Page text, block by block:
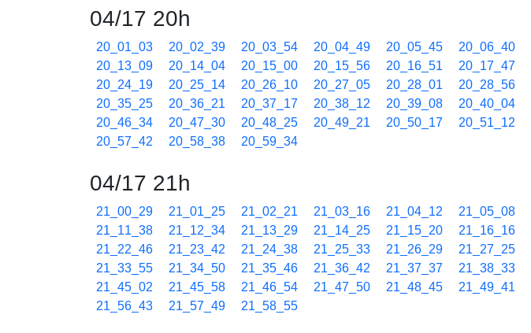
04/17 20h
20_01_03 20_02_39 20_03_54 20_04_49 20_05_45 20_06_40
20_13_09
20_14_04 20_15_00 20_15_56 20_16_51 20_17_47
20_24_19
20_25_14 20_26_10 20_27_05 20_28_01 20_28_56
20_35_25
20_36_21 20_37_17 20_38_12 20_39_08 20_40_04
20_46_34
20_47_30 20_48_25 20_49_21 20_50_17 20_51_12
20_57_42
20_58_38 20_59_34
04/17 21h
21_00_29 21_01_25 21_02_21 21_03_16 21_04_12 21_05_08
21_11_38
21_12_34 21_13_29 21_14_25 21_15_20 21_16_16
21_22_46
21_23_42 21_24_38 21_25_33 21_26_29 21_27_25
21_33_55
21_34_50 21_35_46 21_36_42 21_37_37 21_38_33
21_45_02
21_45_58 21_46_54 21_47_50 21_48_45 21_49_41
21_56_43
21_57_49 21_58_55